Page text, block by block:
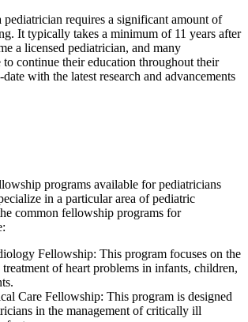
requires a significant amount of
It typically takes a minimum of 11 years after
a licensed pediatrician, and many
to continue their education throughout their
with the latest research and advancements
programs available for pediatricians
in a particular area of pediatric
common fellowship programs for
Fellowship: This program focuses on the
treatment of heart problems in infants, children,
Care Fellowship: This program is designed
in the management of critically ill